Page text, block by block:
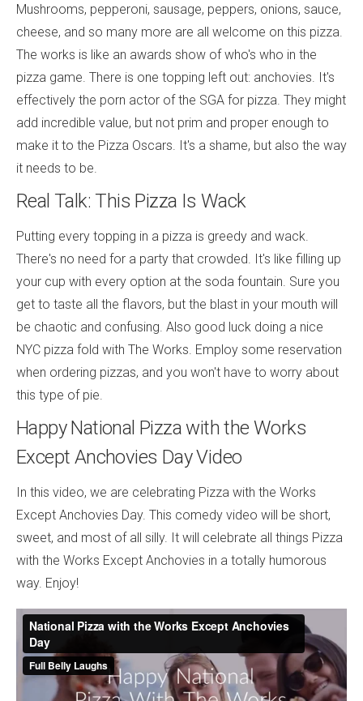
Mushrooms, pepperoni, sausage, peppers, onions, sauce,
cheese, and so many more are all welcome on this pizza.
The works is like an awards show of who's who in the
pizza game. There is one topping left out: anchovies. It's
effectively the porn actor of the SGA for pizza. They might
add incredible value, but not prim and proper enough to
make it to the Pizza Oscars. It's a shame, but also the way
it needs to be.
Real Talk: This Pizza Is Wack
Putting every topping in a pizza is greedy and wack.
There's no need for a party that crowded. It's like filling up
your cup with every option at the soda fountain. Sure you
get to taste all the flavors, but the blast in your mouth will
be chaotic and confusing. Also good luck doing a nice
NYC pizza fold with The Works. Employ some reservation
when ordering pizzas, and you won't have to worry about
this type of pie.
Happy National Pizza with the Works
Except Anchovies Day Video
In this video, we are celebrating Pizza with the Works
Except Anchovies Day. This comedy video will be short,
sweet, and most of all silly. It will celebrate all things Pizza
with the Works Except Anchovies in a totally humorous
way. Enjoy!